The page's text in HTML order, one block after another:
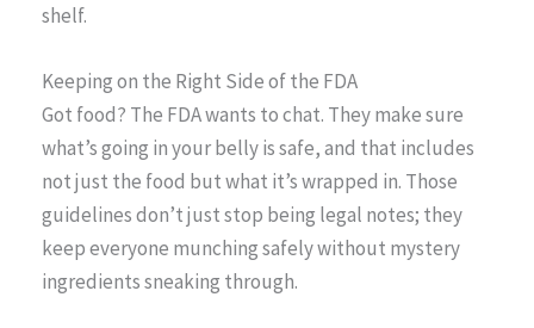
shelf.
Keeping on the Right Side of the FDA
Got food? The FDA wants to chat. They make sure
what’s going in your belly is safe, and that includes
not just the food but what it’s wrapped in. Those
guidelines don’t just stop being legal notes; they
keep everyone munching safely without mystery
ingredients sneaking through.